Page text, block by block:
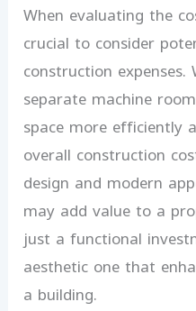
When evaluating the
crucial to consider
construction
separate machine
space more efficiently
overall construction
design and modern
may add value to a
just a functional
aesthetic one that
a building.